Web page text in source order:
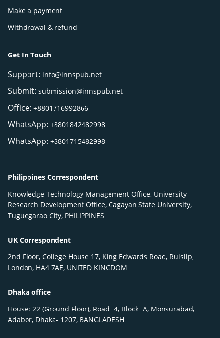
Make a payment
Withdrawal & refund
Get In Touch
Support: info@innspub.net
Submit: submission@innspub.net
Office: +8801716992866
WhatsApp: +8801842482998
WhatsApp: +8801715482998
Philippines Correspondent
Knowledge Technology Management Office, University
Research Development Office, Cagayan State University,
Tuguegarao City, PHILIPPINES
UK Correspondent
2nd Floor, College House 17, King Edwards Road, Ruislip,
London, HA4 7AE, UNITED KINGDOM
Dhaka office
House: 22 (Ground Floor), Road- 4, Block- A, Monsurabad,
Adabor, Dhaka- 1207, BANGLADESH